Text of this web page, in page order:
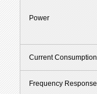
Power
Current Consumption
Frequency Response